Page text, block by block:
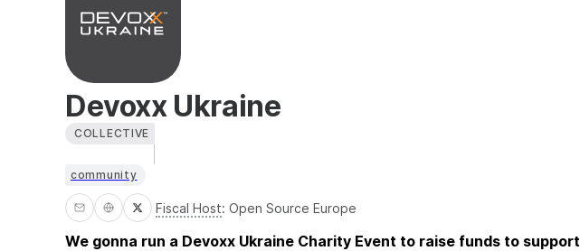
Devoxx Ukraine
COLLECTIVE
community
Fiscal Host: Open Source Europe
We gonna run a Devoxx Ukraine Charity Event to raise funds to support